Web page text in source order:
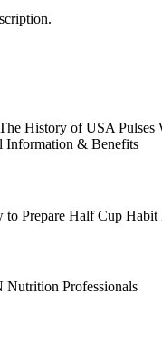
History of USA Pulses
Information & Benefits
to Prepare Half Cup Habit
Nutrition Professionals